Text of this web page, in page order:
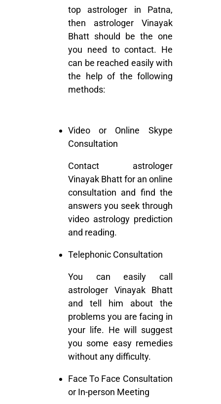
top astrologer in Patna,
then astrologer Vinayak
Bhatt should be the one
you need to contact. He
can be reached easily with
the help of the following
methods:
Video or Online Skype
Consultation
Contact astrologer
Vinayak Bhatt for an online
consultation and find the
answers you seek through
video astrology prediction
and reading.
Telephonic Consultation
You can easily call
astrologer Vinayak Bhatt
and tell him about the
problems you are facing in
your life. He will suggest
you some easy remedies
without any difficulty.
Face To Face Consultation
or In-person Meeting